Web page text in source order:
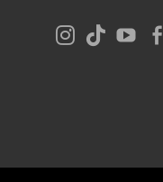
Social
Media